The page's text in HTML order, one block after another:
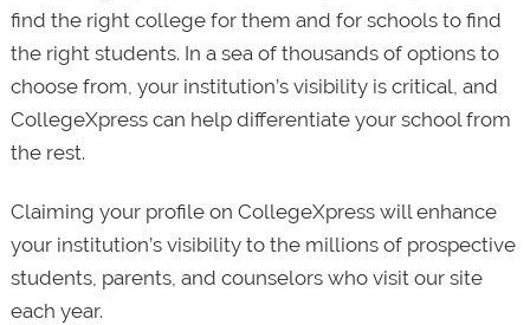
find the right college for them and for schools to find
the right students. In a sea of thousands of options to
choose from, your institution’s visibility is critical, and
CollegeXpress can help differentiate your school from
the rest.
Claiming your profile on CollegeXpress will enhance
your institution’s visibility to the millions of prospective
students, parents, and counselors who visit our site
each year.